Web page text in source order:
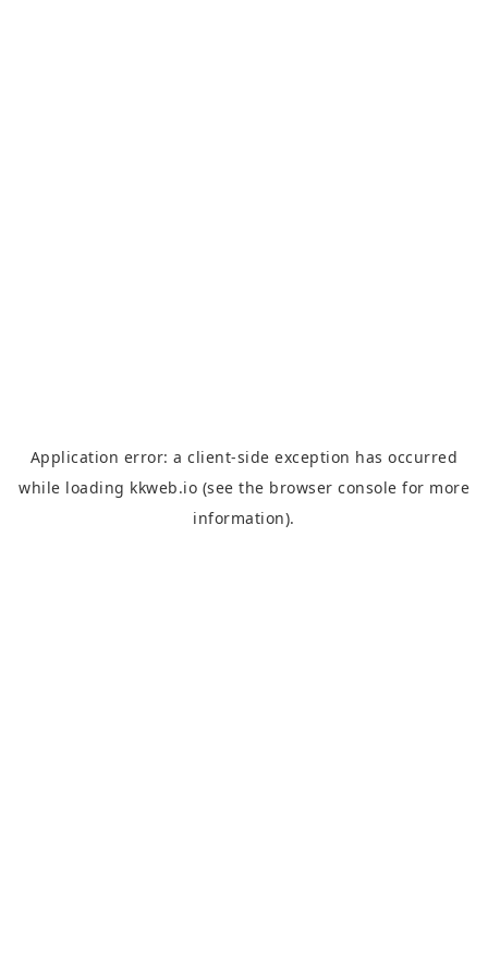
Application error: aclient-side exception has occurred
while loading kkweb.io (see the browser console for more
information).